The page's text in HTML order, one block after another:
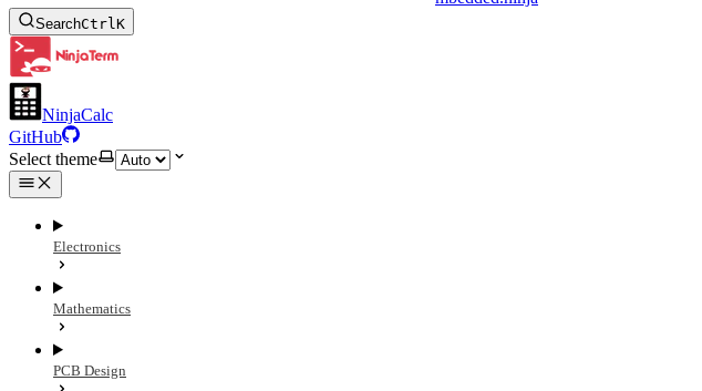
SearchCtrlK
NinjaCalc
GitHub
Select theme
Electronics
Mathematics
PCB Design